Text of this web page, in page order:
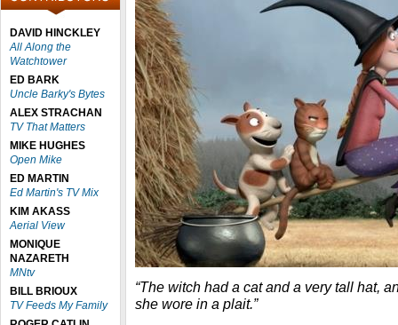
DAVID HINCKLEY
All Along the
Watchtower
ED BARK
Uncle Barky's Bytes
ALEX STRACHAN
TV That Matters
MIKE HUGHES
Open Mike
ED MARTIN
Ed Martin's TV Mix
KIM AKASS
Aerial View
MONIQUE
NAZARETH
MNtv
BILL BRIOUX
TV Feeds My Family
“The witch had a cat and a very tall hat,
she wore in a plait.”